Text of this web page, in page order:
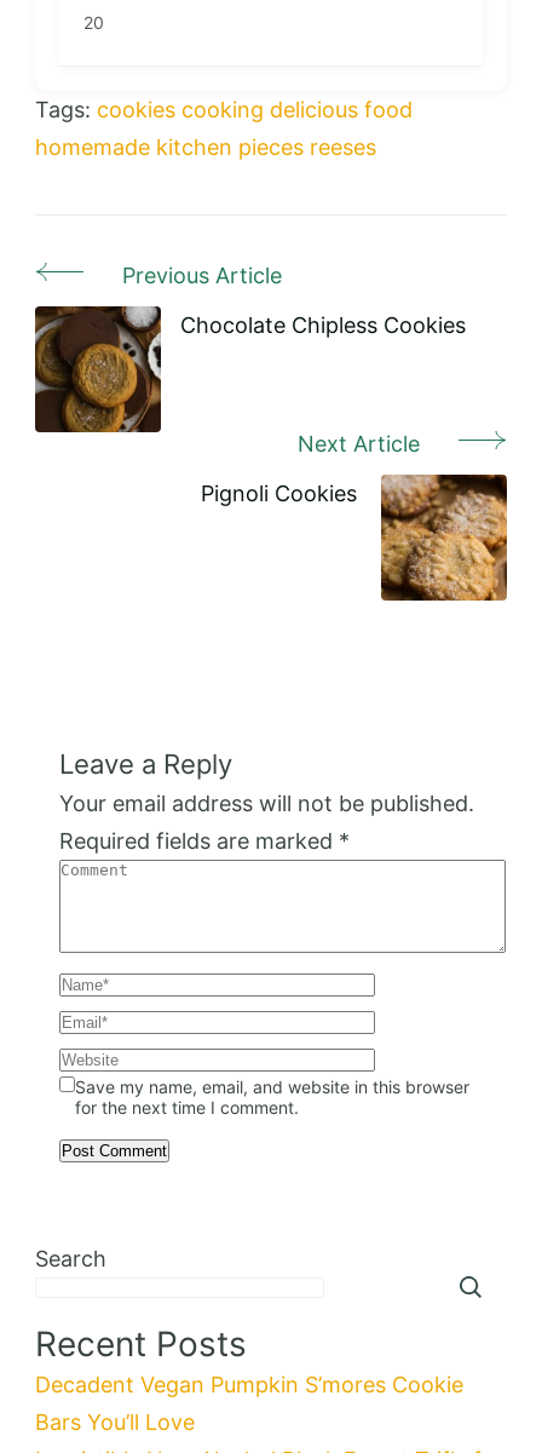
20
Tags: cookies cooking delicious food
homemade kitchen pieces reeses
Post
Navigation
Previous Article
Chocolate Chipless Cookies
Next Article
Pignoli Cookies
Leave a Reply
Your email address will not be published.
Required fields are marked *
Save my name, email, and website in this browser
for the next time I comment.
Search
Recent Posts
Decadent Vegan Pumpkin S’mores Cookie
Bars You’ll Love